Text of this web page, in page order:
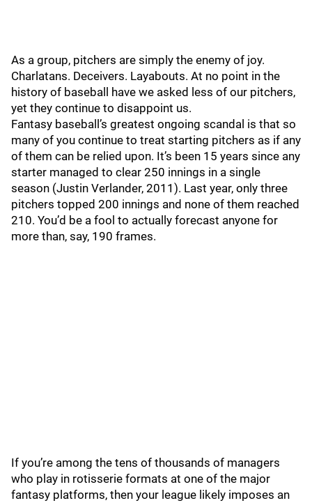
As a group, pitchers are simply the enemy of joy.
Charlatans. Deceivers. Layabouts. At no point in the
history of baseball have we asked less of our pitchers,
yet they continue to disappoint us.
Fantasy baseball’s greatest ongoing scandal is that so
many of you continue to treat starting pitchers as if any
of them can be relied upon. It’s been 15 years since any
starter managed to clear 250 innings in a single
season (Justin Verlander, 2011). Last year, only three
pitchers topped 200 innings and none of them reached
210. You’d be a fool to actually forecast anyone for
more than, say, 190 frames.
If you’re among the tens of thousands of managers
who play in rotisserie formats at one of the major
fantasy platforms, then your league likely imposes an